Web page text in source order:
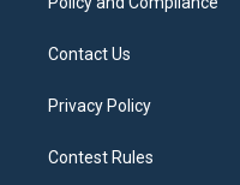
Contact Us
Privacy Policy
Contest Rules